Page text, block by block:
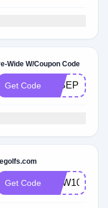
Wide W/Coupon Code
Get Code 50SEP
Get Code NEW10